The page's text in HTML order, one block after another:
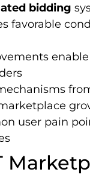
bidding
favorable
user pain